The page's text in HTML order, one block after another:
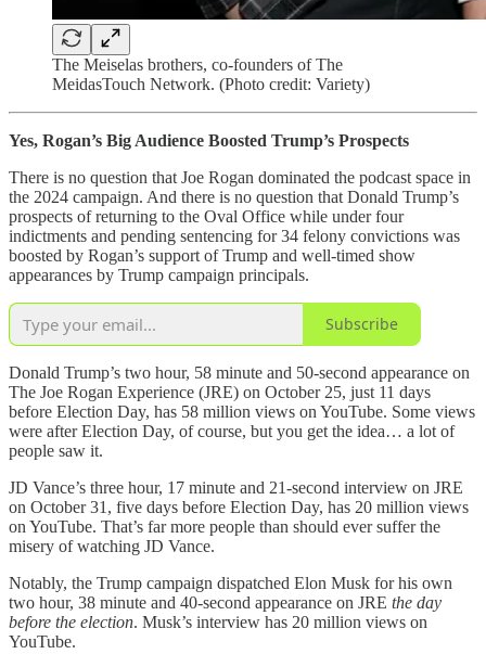
The Meiselas brothers, co-founders of The
MeidasTouch Network. (Photo credit: Variety)
Yes, Rogan’s Big Audience Boosted Trump’s Prospects
There is no question that Joe Rogan dominated the podcast space in
the 2024 campaign. And there is no question that Donald Trump’s
prospects of returning to the Oval Office while under four
indictments and pending sentencing for 34 felony convictions was
boosted by Rogan’s support of Trump and well-timed show
appearances by Trump campaign principals.
Subscribe
Donald Trump’s two hour, 58 minute and 50-second appearance on
The Joe Rogan Experience (JRE) on October 25, just 11 days
before Election Day, has 58 million views on YouTube. Some views
were after Election Day, of course, but you get the idea… a lot of
people saw it.
JD Vance’s three hour, 17 minute and 21-second interview on JRE
on October 31, five days before Election Day, has 20 million views
on YouTube. That’s far more people than should ever suffer the
misery of watching JD Vance.
Notably, the Trump campaign dispatched Elon Musk for his own
two hour, 38 minute and 40-second appearance on JRE the day
before the election. Musk’s interview has 20 million views on
YouTube.